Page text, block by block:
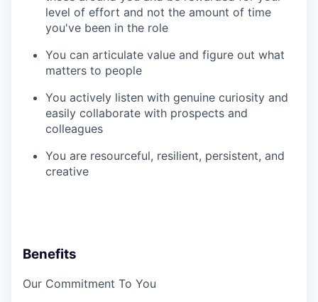
level of effort and not the amount of time
you've been in the role
You can articulate value and figure out what
matters to people
You actively listen with genuine curiosity and
easily collaborate with prospects and
colleagues
You are resourceful, resilient, persistent, and
creative
Benefits
Our Commitment To You